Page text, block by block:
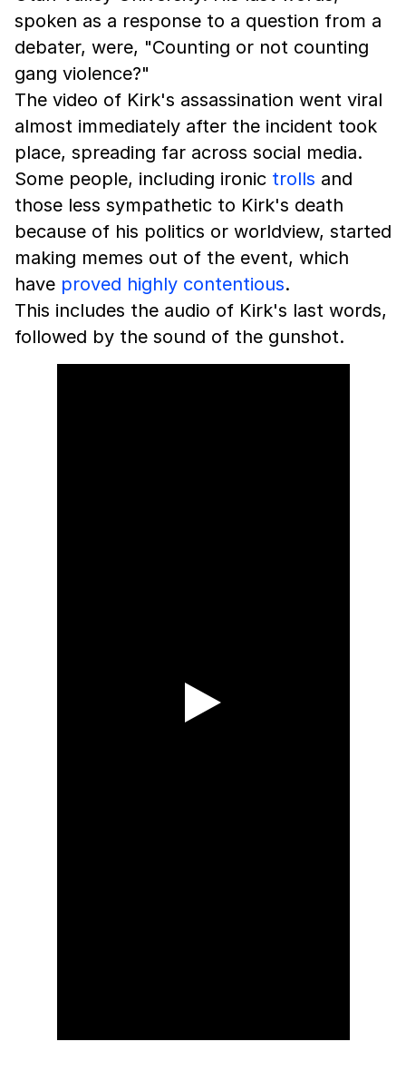
spoken as a response to a question from a
debater, were, "Counting or not counting
gang violence?"
The video of Kirk's assassination went viral
almost immediately after the incident took
place, spreading far across social media.
Some people, including ironic trolls and
those less sympathetic to Kirk's death
because of his politics or worldview, started
making memes out of the event, which
have proved highly contentious.
This includes the audio of Kirk's last words,
followed by the sound of the gunshot.